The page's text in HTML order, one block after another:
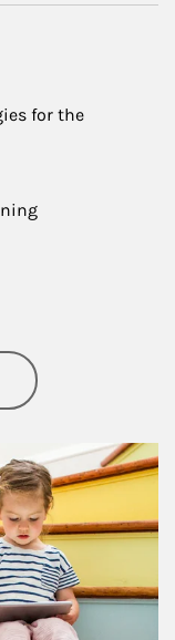
for the
Family